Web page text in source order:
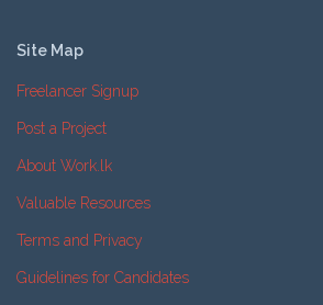
Site Map
Freelancer Signup
Post a Project
About Work.lk
Valuable Resources
Terms and Privacy
Guidelines for Candidates